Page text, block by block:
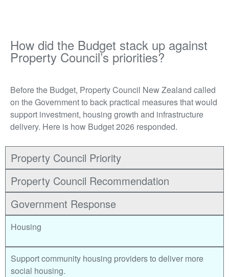
How did the Budget stack up against
Property Council’s priorities?
Before the Budget, Property Council New Zealand called
on the Government to back practical measures that would
support investment, housing growth and infrastructure
delivery. Here is how Budget 2026 responded.
Property Council Priority
Property Council Recommendation
Government Response
Housing
Support community housing providers to deliver more
social housing.